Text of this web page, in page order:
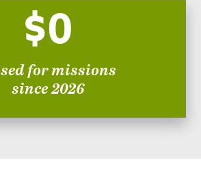
$0
for missions
since 2026